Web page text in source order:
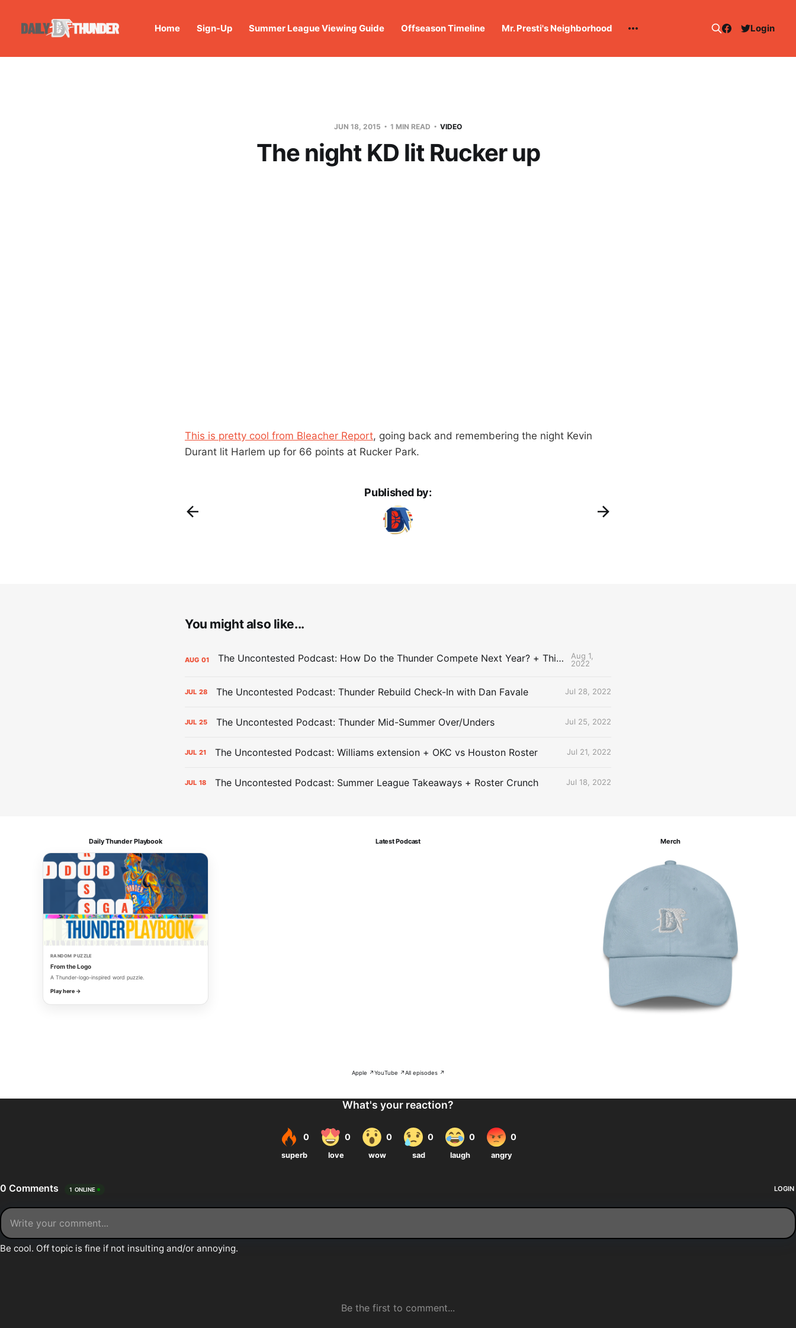
Home Sign-Up Summer League Viewing Guide Offseason Timeline Mr. Presti's Neighborhood Login
JUN 18, 2015 1 MIN READ VIDEO
The night KD lit Rucker up
This is pretty cool from Bleacher Report, going back and remembering the night Kevin
Durant lit Harlem up for 66 points at Rucker Park.
Published by:
You might also like...
AUG 01 The Uncontested Podcast: How Do the Thunder Compete Next Year? + This or That
Aug 1,
2022
JUL 28 The Uncontested Podcast: Thunder Rebuild Check-In with Dan Favale Jul 28, 2022
JUL 25 The Uncontested Podcast: Thunder Mid-Summer Over/Unders Jul 25, 2022
JUL 21 The Uncontested Podcast: Williams extension + OKC vs Houston Roster Jul 21, 2022
JUL 18 The Uncontested Podcast: Summer League Takeaways + Roster Crunch Jul 18, 2022
Daily Thunder Playbook
RANDOM PUZZLE
From the Logo
A Thunder-logo-inspired word puzzle.
Play here →
Latest Podcast
Apple ↗YouTube ↗All episodes ↗
Merch